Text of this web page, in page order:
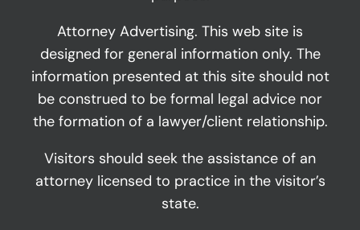
Attorney Advertising. This web site is
designed for general information only. The
information presented at this site should not
be construed to be formal legal advice nor
the formation of a lawyer/client relationship.
Visitors should seek the assistance of an
attorney licensed to practice in the visitor’s
state.